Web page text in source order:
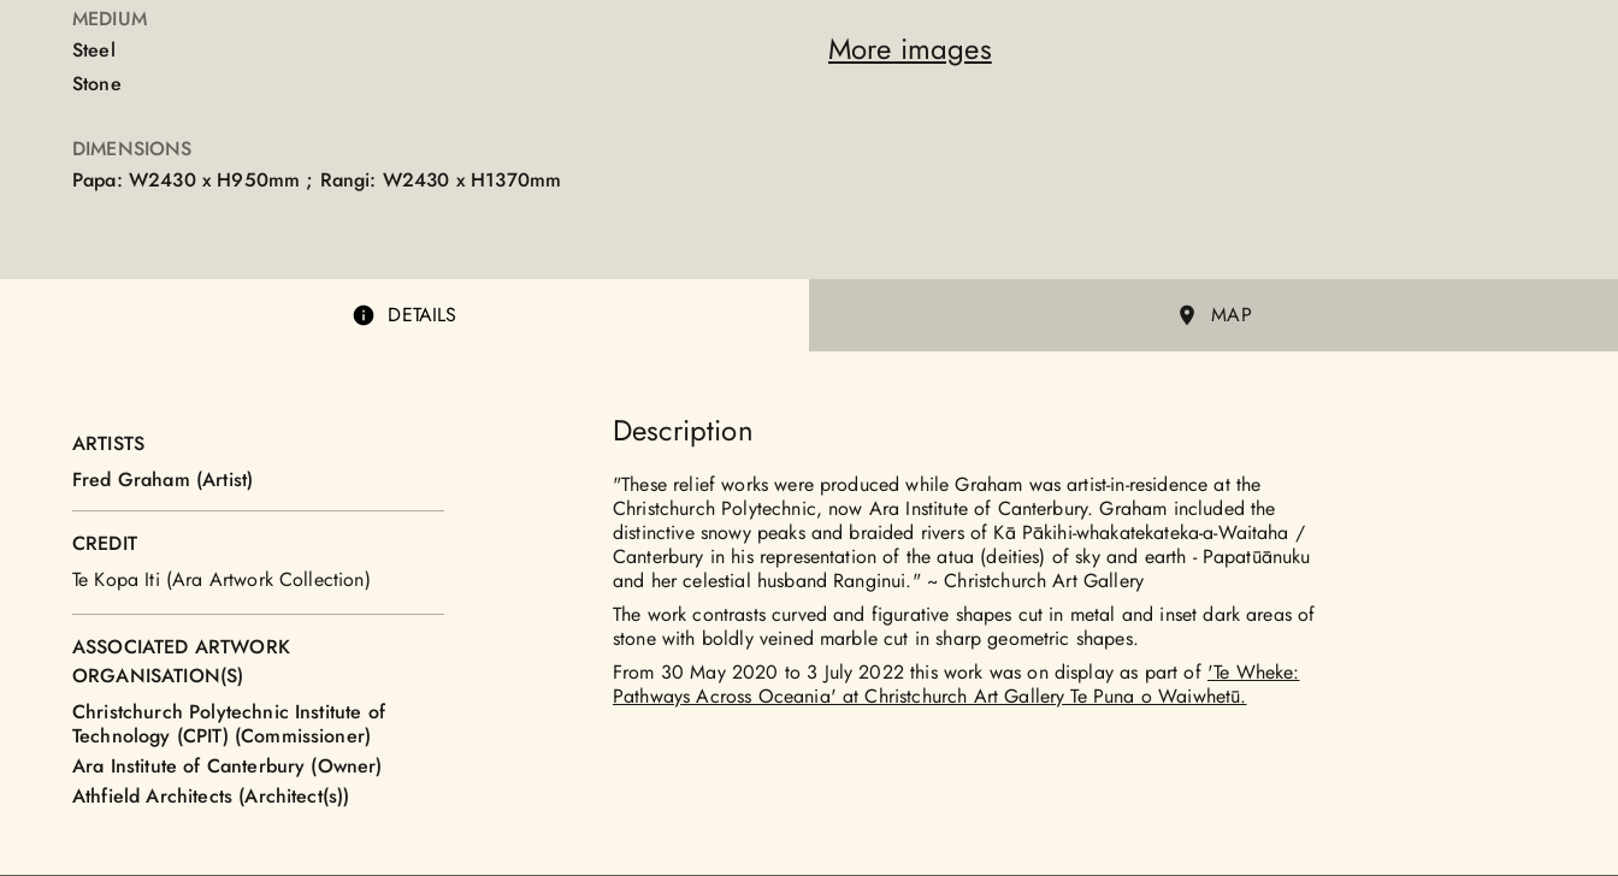
MEDIUM
Steel
Stone
DIMENSIONS
Papa: W2430 x H950mm ; Rangi: W2430 x H1370mm
More images
DETAILS MAP
ARTISTS
Fred Graham (Artist)
CREDIT
Te Kopa Iti (Ara Artwork Collection)
ASSOCIATED ARTWORK
ORGANISATION(S)
Christchurch Polytechnic Institute of
Technology (CPIT) (Commissioner)
Ara Institute of Canterbury (Owner)
Athfield Architects (Architect(s))
Description
"These relief works were produced while Graham was artist-in-residence at the
Christchurch Polytechnic, now Ara Institute of Canterbury. Graham included the
distinctive snowy peaks and braided rivers of Kā Pākihi-whakatekateka-a-Waitaha /
Canterbury in his representation of the atua (deities) of sky and earth - Papatūānuku
and her celestial husband Ranginui." ~ Christchurch Art Gallery
The work contrasts curved and figurative shapes cut in metal and inset dark areas of
stone with boldly veined marble cut in sharp geometric shapes.
From 30 May 2020 to 3 July 2022 this work was on display as part of 'Te Wheke:
Pathways Across Oceania' at Christchurch Art Gallery Te Puna o Waiwhetū.